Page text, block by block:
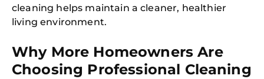
cleaning helps maintain a cleaner, healthier
living environment.
Why More Homeowners Are
Choosing Professional Cleaning